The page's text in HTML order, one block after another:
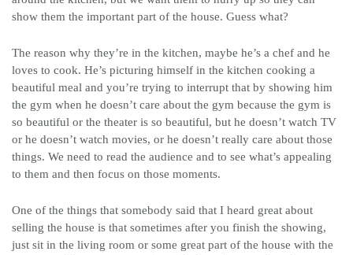
show them the important part of the house. Guess what?
The reason why they’re in the kitchen, maybe he’s a chef and he
loves to cook. He’s picturing himself in the kitchen cooking a
beautiful meal and you’re trying to interrupt that by showing him
the gym when he doesn’t care about the gym because the gym is
so beautiful or the theater is so beautiful, but he doesn’t watch TV
or he doesn’t watch movies, or he doesn’t really care about those
things. We need to read the audience and to see what’s appealing
to them and then focus on those moments.
One of the things that somebody said that I heard great about
selling the house is that sometimes after you finish the showing,
just sit in the living room or some great part of the house with the